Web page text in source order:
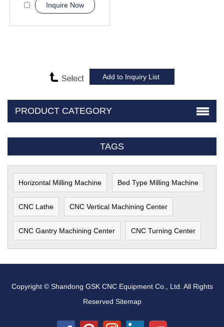
Inquire Now
PRODUCT CATEGORY
TAGS
Horizontal Milling Machine Bed Type Milling Machine
CNC Lathe CNC Vertical Machining Center
CNC Gantry Machining Center CNC Turning Center
Copyright © Shandong GSK CNC Equipment Co., Ltd. All Rights
Reserved Sitemap